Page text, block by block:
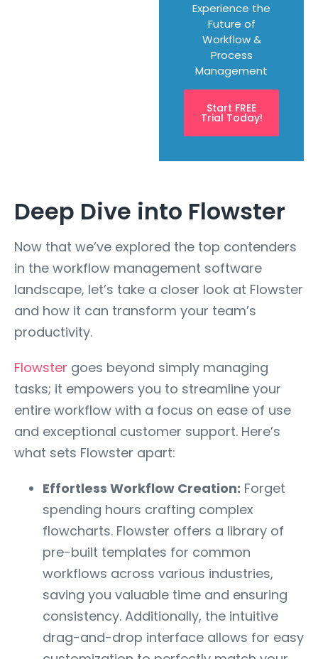
Experience the
Future of
Workflow &
Process
Management
Start FREE
Trial Today!
Deep Dive into Flowster
Now that we’ve explored the top contenders
in the workflow management software
landscape, let’s take a closer look at Flowster
and how it can transform your team’s
productivity.
Flowster goes beyond simply managing
tasks; it empowers you to streamline your
entire workflow with a focus on ease of use
and exceptional customer support. Here’s
what sets Flowster apart:
Effortless Workflow Creation: Forget
spending hours crafting complex
flowcharts. Flowster offers a library of
pre-built templates for common
workflows across various industries,
saving you valuable time and ensuring
consistency. Additionally, the intuitive
drag-and-drop interface allows for easy